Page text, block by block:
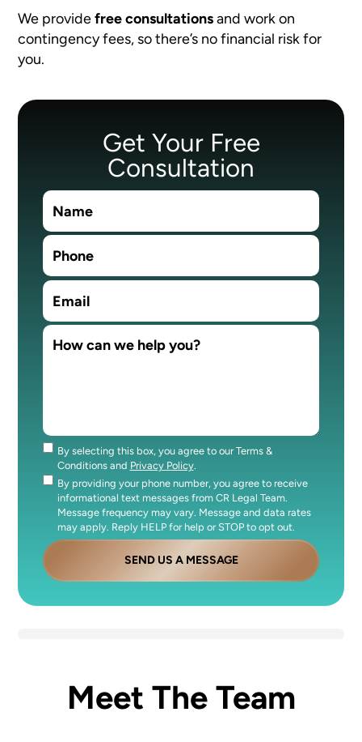
We providefree consultationsand work on
contingency fees, so there’s no financial risk for
you.
Get Your Free
Consultation
Consent
By selecting this box, you agree to our Terms &
Conditions and Privacy Policy.
Consent
By providing your phone number, you agree to receive
informational text messages from CR Legal Team.
Message frequency may vary. Message and data rates
may apply. Reply HELP for help or STOP to opt out.
SEND US A MESSAGE
Meet The Team